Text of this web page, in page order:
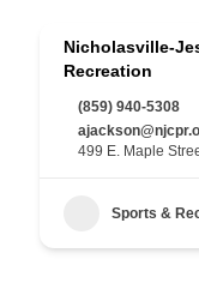
Nicholasville-
Recreation
(859) 940-5308
499 E. Maple
Sports &